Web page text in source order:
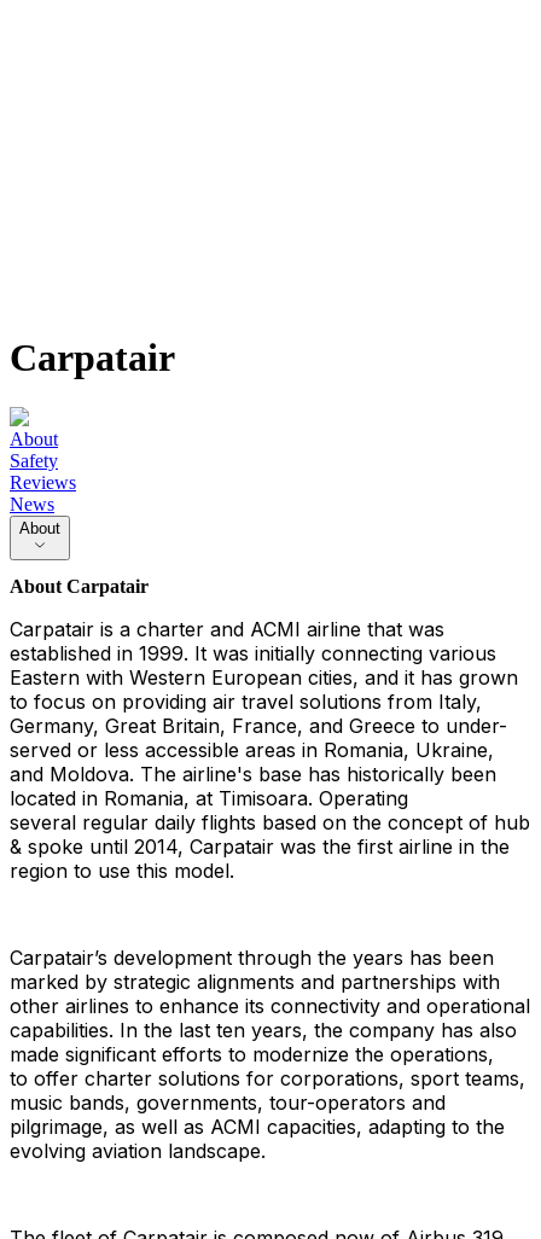
Carpatair
About
Safety
Reviews
News
About
AboutCarpatair
Carpatair is a charter and ACMI airline that was
established in 1999. It was initially connecting various
Eastern with Western European cities, and it has grown
to focus on providing air travel solutions from Italy,
Germany, Great Britain, France, and Greece to under-
served or less accessible areas in Romania, Ukraine,
and Moldova. The airline's base has historically been
located in Romania, at Timisoara. Operating
several regular daily flights based on the concept of hub
& spoke until 2014, Carpatair was the first airline in the
region to use this model.
Carpatair’s development through the years has been
marked by strategic alignments and partnerships with
other airlines to enhance its connectivity and operational
capabilities. In the last ten years, the company has also
made significant efforts to modernize the operations,​
to offer charter solutions for corporations, sport teams,
music bands, governments, tour-operators and
pilgrimage, as well as ACMI capacities, adapting to the
evolving aviation landscape.